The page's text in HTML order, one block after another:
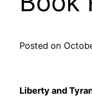
Posted on
Liberty and